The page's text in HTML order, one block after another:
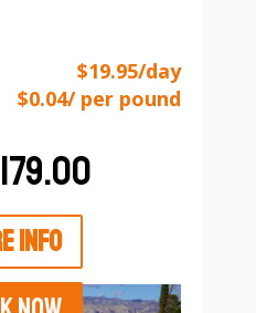
$19.95/day
$0.04/ per pound
INFO